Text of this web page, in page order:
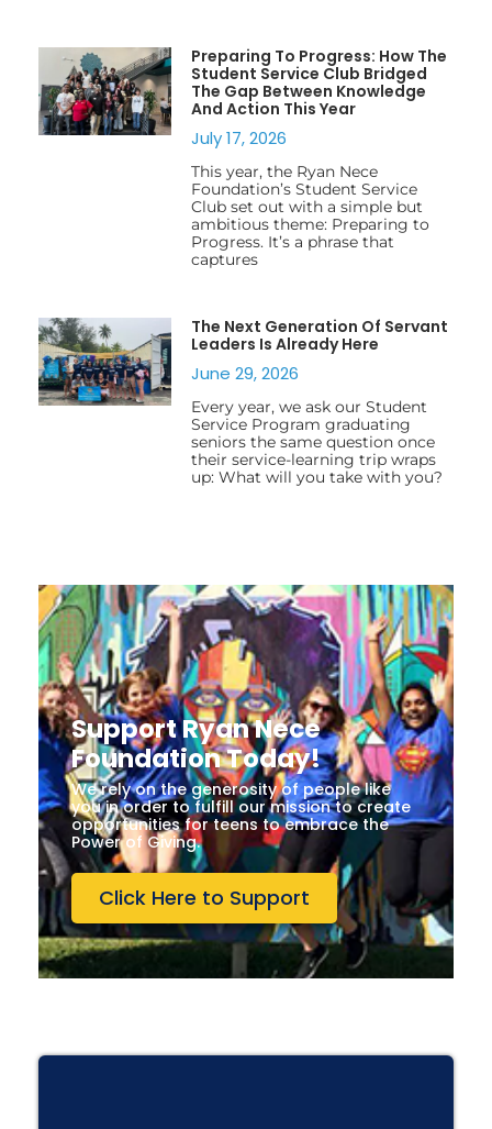
Preparing To Progress: How The
Student Service Club Bridged
The Gap Between Knowledge
And Action This Year
July 17, 2026
This year, the Ryan Nece
Foundation’s Student Service
Club set out with a simple but
ambitious theme: Preparing to
Progress. It’s a phrase that
captures
The Next Generation Of Servant
Leaders Is Already Here
June 29, 2026
Every year, we ask our Student
Service Program graduating
seniors the same question once
their service-learning trip wraps
up: What will you take with you?
Support Ryan Nece
Foundation Today!
We rely on the generosity of people like
you in order to fulfill our mission to create
opportunities for teens to embrace the
Power of Giving.
Click Here to Support